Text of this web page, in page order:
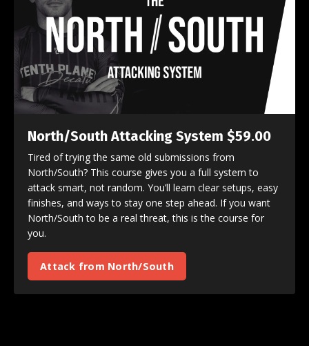
North/South Attacking System $59.00
Tired of trying the same old submissions from
North/South? This course gives you a full system to
attack smart, not random. You’ll learn clear setups, easy
finishes, and ways to stay one step ahead. If you want
North/South to be a real threat, this is the course for
you.
Attack from North/South